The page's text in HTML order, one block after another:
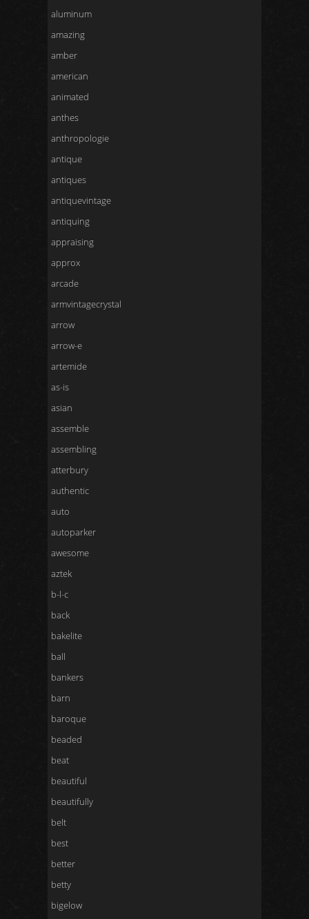
aluminum
amazing
amber
american
animated
anthes
anthropologie
antique
antiques
antiquevintage
antiquing
appraising
approx
arcade
armvintagecrystal
arrow
arrow-e
artemide
as-is
asian
assemble
assembling
atterbury
authentic
auto
autoparker
awesome
aztek
b-l-c
back
bakelite
ball
bankers
barn
baroque
beaded
beat
beautiful
beautifully
belt
best
better
betty
bigelow